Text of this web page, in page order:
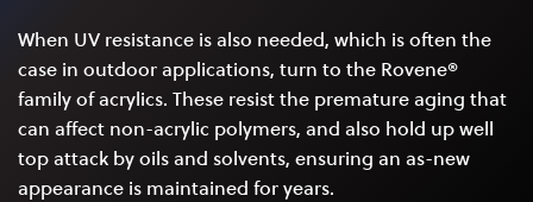
When UV resistance is also needed, which is often the
case in outdoor applications, turn to the Rovene®
family of acrylics. These resist the premature aging that
can affect non-acrylic polymers, and also hold up well
top attack by oils and solvents, ensuring an as-new
appearance is maintained for years.